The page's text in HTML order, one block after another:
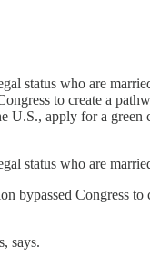
status who are
to create a
apply for a
status who are
bypassed Congress
says.